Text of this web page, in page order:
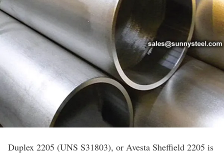
Duplex 2205 (UNS S31803), or Avesta Sheffield 2205 is